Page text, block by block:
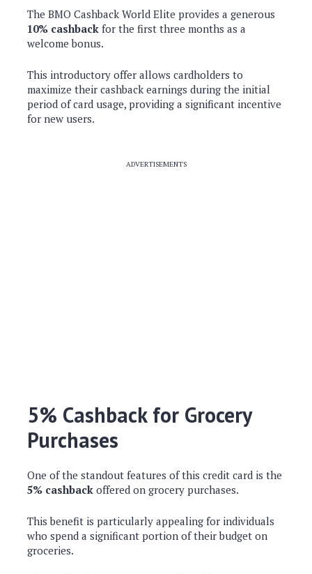
The BMO Cashback World Elite provides a generous
10% cashback for the first three months as a
welcome bonus.
This introductory offer allows cardholders to
maximize their cashback earnings during the initial
period of card usage, providing a significant incentive
for new users.
ADVERTISEMENTS
5% Cashback for Grocery
Purchases
One of the standout features of this credit card is the
5% cashback offered on grocery purchases.
This benefit is particularly appealing for individuals
who spend a significant portion of their budget on
groceries.